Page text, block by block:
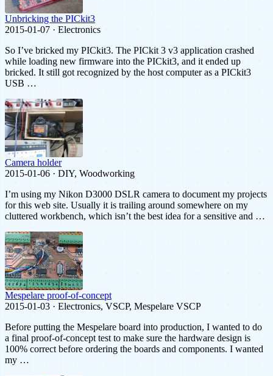
Unbricking the PICkit3
2015-01-07 · Electronics
So I’ve bricked my PICkit3. The PICkit 3 v3 application crashed
while loading new firmware into the PICkit3, and it ended up
bricked. It still got recognized by the host computer as a PICkit3
USB …
Camera holder
2015-01-06 · DIY, Woodworking
I’m using my Nikon D3000 DSLR camera to document my projects
for this web site. Usually it is trailing around somewhere on my
cluttered workbench, which isn’t the best idea for a sensitive and …
Mespelare proof-of-concept
2015-01-03 · Electronics, VSCP, Mespelare VSCP
Before putting the Mespelare board into production, I wanted to do
a final proof-of-concept test to make sure the hardware design is
100% correct before ordering the boards and components. I wanted
my …